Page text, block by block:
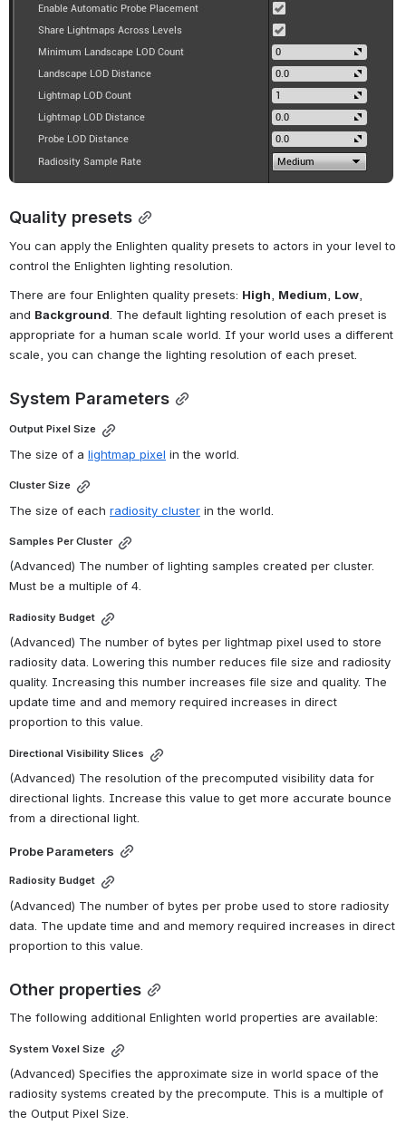
Quality presets
You can apply the Enlighten quality presets to actors in your level to
control the Enlighten lighting resolution.
There are four Enlighten quality presets: High Medium Low
and Background . The default lighting resolution of each preset is
appropriate for a human scale world. If your world uses a different
scale, you can change the lighting resolution of each preset.
System Parameters
Output Pixel Size
The size of a lightmap pixel in the world.
Cluster Size
The size of each radiosity cluster in the world.
Samples Per Cluster
(Advanced) The number of lighting samples created per cluster.
Must be a multiple of 4.
Radiosity Budget
(Advanced) The number of bytes per lightmap pixel used to store
radiosity data. Lowering this number reduces file size and radiosity
quality. Increasing this number increases file size and quality. The
update time and and memory required increases in direct
proportion to this value.
Directional Visibility Slices
(Advanced) The resolution of the precomputed visibility data for
directional lights. Increase this value to get more accurate bounce
from a directional light.
Probe Parameters
Radiosity Budget
(Advanced) The number of bytes per probe used to store radiosity
data. The update time and and memory required increases in direct
proportion to this value.
Other properties
The following additional Enlighten world properties are available:
System Voxel Size
(Advanced) Specifies the approximate size in world space of the
radiosity systems created by the precompute. This is a multiple of
the Output Pixel Size.